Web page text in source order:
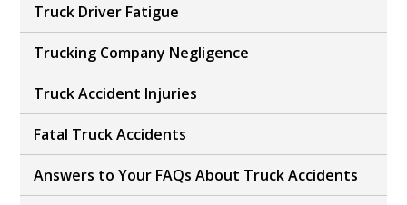
Truck Driver Fatigue
Trucking Company Negligence
Truck Accident Injuries
Fatal Truck Accidents
Answers to Your FAQs About Truck Accidents